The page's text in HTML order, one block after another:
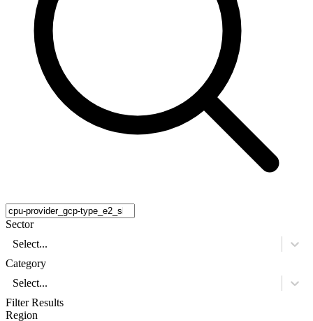
Sector
Select...
Category
Select...
Filter Results
Region